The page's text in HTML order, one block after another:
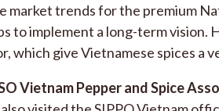
market trends for the premium
to implement a long-term
which give Vietnamese spices a
Vietnam Pepper and Spice